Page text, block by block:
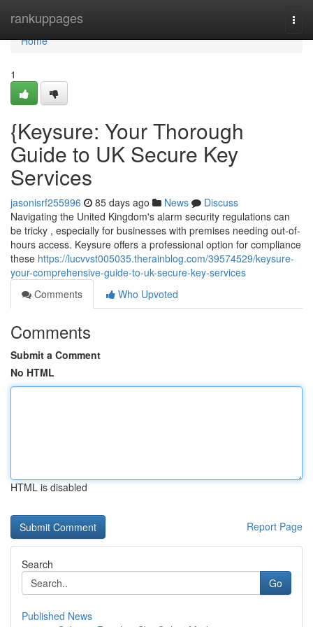
rankuppages
Home
Home
1
{Keysure: Your Thorough
Guide to UK Secure Key
Services
jasonisrf255996 85 days ago News
Discuss
Navigating the United Kingdom's alarm security regulations can
be tricky , especially for businesses with premises needing out-of-
hours access. Keysure offers a professional option for compliance
these https://lucvvst005035.therainblog.com/39574529/keysure-
your-comprehensive-guide-to-uk-secure-key-services
Comments
Who Upvoted
Comments
Submit a Comment
No HTML
HTML is disabled
Report Page
Search
Go
Published News